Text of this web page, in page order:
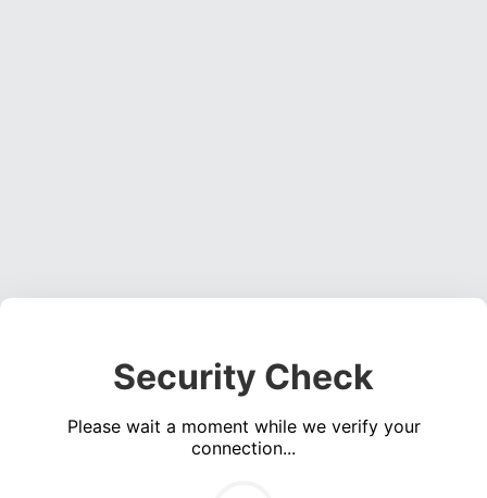
Security Check
Please wait a moment while we verify your
connection...